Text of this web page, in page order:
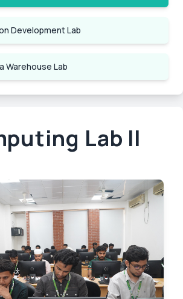
Development Lab
Warehouse Lab
Lab II